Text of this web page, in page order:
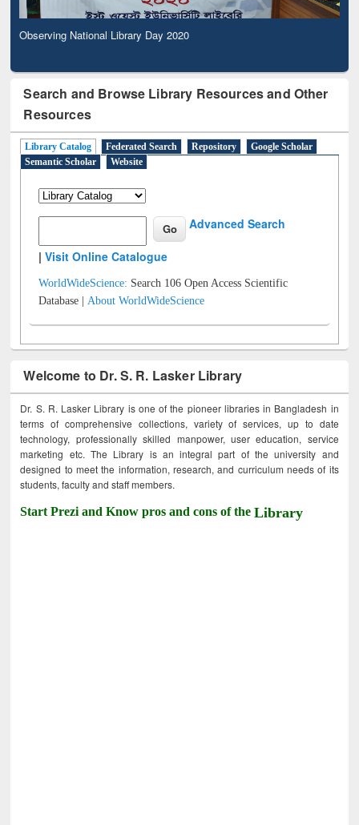
Observing National Library Day 2020
Search and Browse Library Resources and Other
Resources
Library Catalog Federated Search Repository
Google Scholar
Semantic Scholar
Website
Advanced Search
|Visit Online Catalogue
WorldWideScience: Search 106 Open Access Scientific
Database |About WorldWideScience
Welcome to Dr. S. R. Lasker Library
Dr. S. R. Lasker Library is one of the pioneer libraries in Bangladesh in
terms of comprehensive collections, variety of services, up to date
technology, professionally skilled manpower, user education, service
marketing etc. The Library is an integral part of the university and
designed to meet the information, research, and curriculum needs of its
students, faculty and staff members.
Start Prezi and Know pros and cons of theLibrary